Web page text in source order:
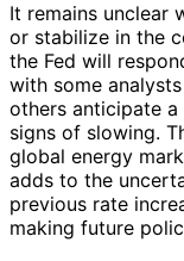
It remains unclear
or stabilize in the
the Fed will
with some
others anticipate
signs of slowing.
global energy
adds to the
previous rate
making future